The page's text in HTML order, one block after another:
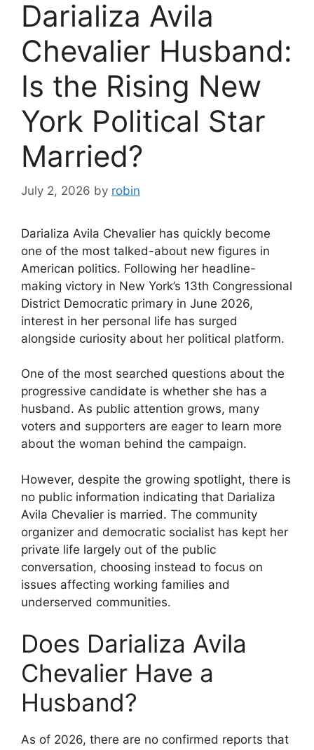
Darializa Avila
Chevalier Husband:
Is the Rising New
York Political Star
Married?
July 2, 2026 by robin
Darializa Avila Chevalier has quickly become
one of the most talked-about new figures in
American politics. Following her headline-
making victory in New York’s 13th Congressional
District Democratic primary in June 2026,
interest in her personal life has surged
alongside curiosity about her political platform.
One of the most searched questions about the
progressive candidate is whether she has a
husband. As public attention grows, many
voters and supporters are eager to learn more
about the woman behind the campaign.
However, despite the growing spotlight, there is
no public information indicating that Darializa
Avila Chevalier is married. The community
organizer and democratic socialist has kept her
private life largely out of the public
conversation, choosing instead to focus on
issues affecting working families and
underserved communities.
Does Darializa Avila
Chevalier Have a
Husband?
As of 2026, there are no confirmed reports that